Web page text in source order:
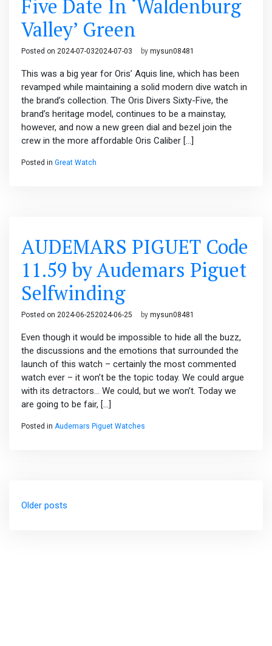
Five Date In ‘Waldenburg
Valley’ Green
Posted on 2024-07-032024-07-03 by mysun08481
This was a big year for Oris’ Aquis line, which has been
revamped while maintaining a solid modern dive watch in
the brand’s collection. The Oris Divers Sixty-Five, the
brand’s heritage model, continues to be a mainstay,
however, and now a new green dial and bezel join the
crew in the more affordable Oris Caliber […]
Posted in Great Watch
AUDEMARS PIGUET Code
11.59 by Audemars Piguet
Selfwinding
Posted on 2024-06-252024-06-25 by mysun08481
Even though it would be impossible to hide all the buzz,
the discussions and the emotions that surrounded the
launch of this watch – certainly the most commented
watch ever – it won’t be the topic today. We could argue
with its detractors… We could, but we won’t. Today we
are going to be fair, […]
Posted in Audemars Piguet Watches
navigation
Older posts